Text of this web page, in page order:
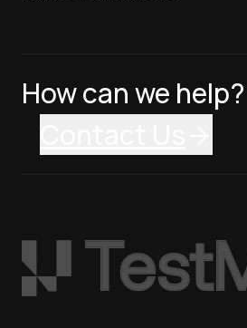
How can we help?